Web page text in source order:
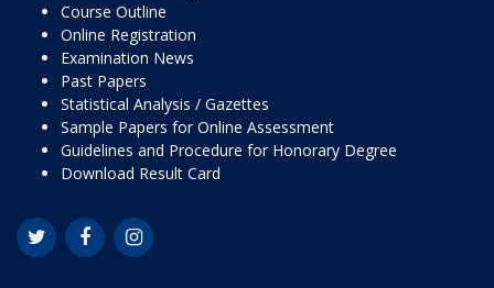
Course Outline
Online Registration
Examination News
Past Papers
Statistical Analysis / Gazettes
Sample Papers for Online Assessment
Guidelines and Procedure for Honorary Degree
Download Result Card